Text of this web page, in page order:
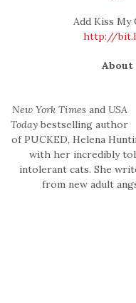
Add Kiss My
http://
About
New York Timesand USA
Today bestselling author
of PUCKED, Helena
with her incredibly
intolerant cats. She
from new adult